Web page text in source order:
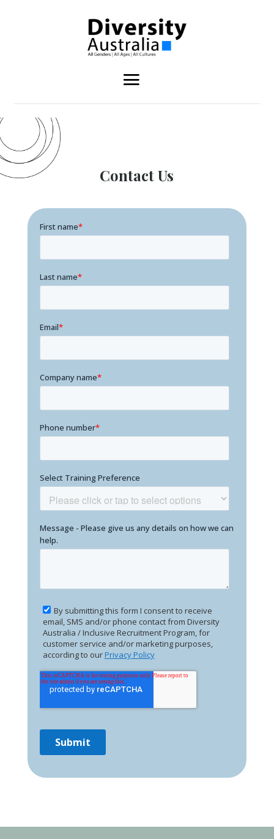
Contact Us